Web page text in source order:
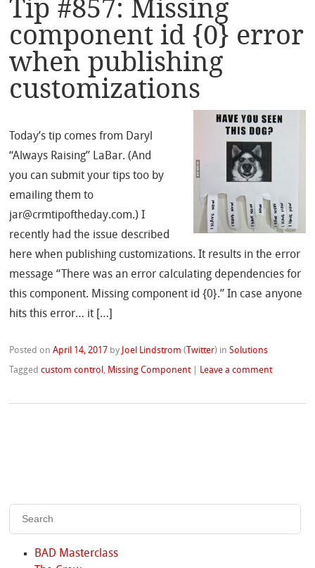
Tip #857: Missing
component id {0} error
when publishing
customizations
Today’s tip comes from Daryl
“Always Raising” LaBar. (And
you can submit your tips too by
emailing them to
jar@crmtipoftheday.com.) I
recently had the issue described
here when publishing customizations. It results in the error
message “There was an error calculating dependencies for
this component. Missing component id {0}.” In case anyone
hits this error… it […]
Posted onApril 14, 2017 by Joel Lindstrom ( Twitter) inSolutions
Taggedcustom control , Missing Component Leave a comment
BAD Masterclass